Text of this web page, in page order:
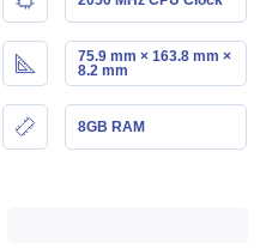
75.9 mm × 163.8 mm ×
8.2 mm
8GB RAM